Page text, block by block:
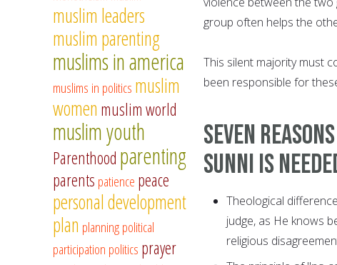
group often helps the
This silent majority must
been responsible for
Seven
Sunni is
Theological
judge, as He knows
religious
muslim leaders
muslim parenting
muslims in america
muslims in politics muslim
women muslim world
muslim youth
Parenthood parenting
parents patience peace
personal development
plan planningpolitical
participation politics prayer